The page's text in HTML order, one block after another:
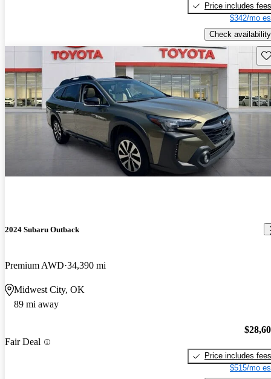
Price includes fees
$342/mo
Check availability
2024 Subaru Outback
Premium AWD 34,390 mi
Midwest City, OK
89 mi away
Fair Deal
Price includes fees
$515/mo